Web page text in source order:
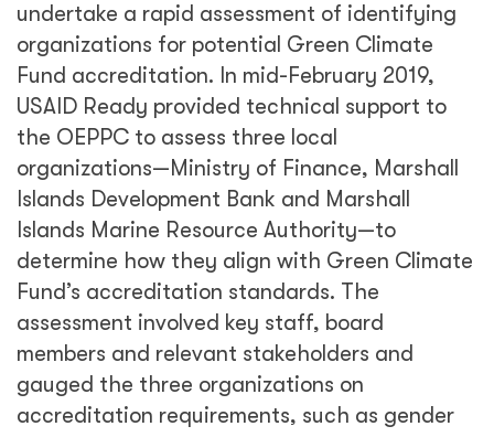
undertake a rapid assessment of identifying
organizations for potential Green Climate
Fund accreditation. In mid-February 2019,
USAID Ready provided technical support to
the OEPPC to assess three local
organizations—Ministry of Finance, Marshall
Islands Development Bank and Marshall
Islands Marine Resource Authority—to
determine how they align with Green Climate
Fund’s accreditation standards. The
assessment involved key staff, board
members and relevant stakeholders and
gauged the three organizations on
accreditation requirements, such as gender